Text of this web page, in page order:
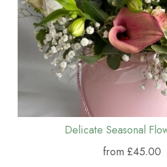
Delicate Seasonal
from £45.00